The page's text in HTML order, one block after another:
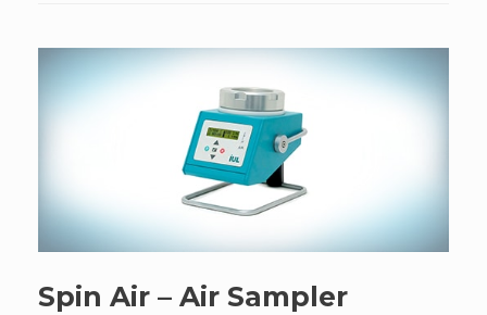
Spin Air – Air Sampler